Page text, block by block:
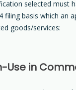
selected must
filing basis which an
goods/services:
Use in